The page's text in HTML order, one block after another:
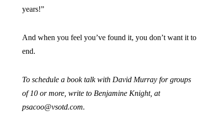
years!”
And when you feel you’ve found it, you don’t want it to
end.
To schedule a book talk with David Murray for groups
of 10 or more, write to Benjamine Knight, at
psacoo@vsotd.com.